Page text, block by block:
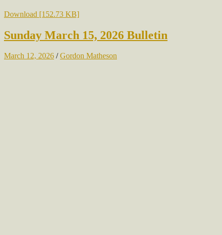
Download [152.73 KB]
Sunday March 15, 2026 Bulletin
March 12, 2026 /Gordon Matheson